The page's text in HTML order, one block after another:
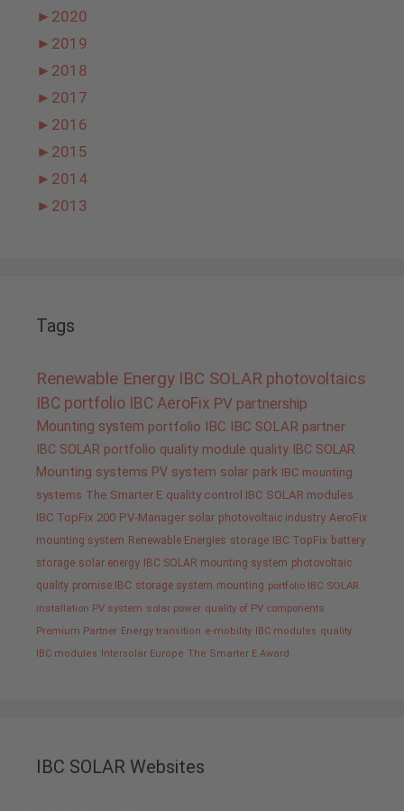
► 2020
► 2019
► 2018
► 2017
► 2016
► 2015
► 2014
► 2013
Tags
Renewable Energy IBC SOLAR photovoltaics
IBC portfolio IBC AeroFix PV partnership
Mounting system portfolio IBC
IBC SOLAR partner
IBC SOLAR portfolio quality module quality IBC SOLAR
Mounting systems PV system solar park IBC mounting
systems The Smarter E quality control IBC SOLAR modules
IBC TopFix 200 PV-Manager solar photovoltaic industry AeroFix
mounting system Renewable Energies storage IBC TopFix battery
storage solar energy IBC SOLAR mounting system photovoltaic
quality promise IBC storage system mounting portfolio IBC SOLAR
installation PV system solar power quality of PV components
Premium Partner Energy transition e-mobility IBC modules quality
IBC modules
Intersolar Europe The Smarter E Award
IBC SOLAR Websites